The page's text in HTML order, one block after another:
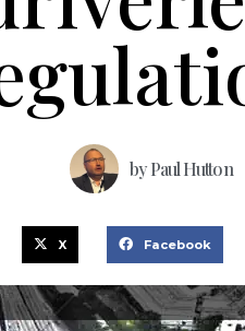
byPaul Hutton
X Facebook